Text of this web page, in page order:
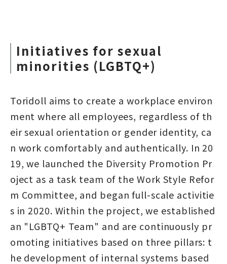
Initiatives for sexual
minorities (LGBTQ+)
Toridoll aims to create a workplace environ
ment where all employees, regardless of th
eir sexual orientation or gender identity, ca
n work comfortably and authentically. In 20
19, we launched the Diversity Promotion Pr
oject as a task team of the Work Style Refor
m Committee, and began full-scale activitie
s in 2020. Within the project, we established
an "LGBTQ+ Team" and are continuously pr
omoting initiatives based on three pillars: t
he development of internal systems based